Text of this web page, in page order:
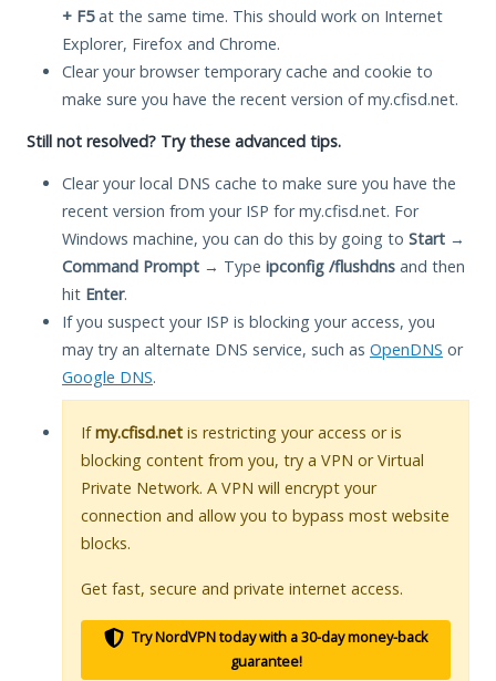
+ F5at the same time. This should work on Internet
Explorer, Firefox and Chrome.
Clear your browser temporary cache and cookie to
make sure you have the recent version of my.cfisd.net.
Still not resolved? Try these advanced tips.
Clear your local DNS cache to make sure you have the
recent version from your ISP for my.cfisd.net. For
Windows machine, you can do this by going to Start →
Command Prompt → Type ipconfig /flushdns and then
hit Enter.
If you suspect your ISP is blocking your access, you
may try an alternate DNS service, such as OpenDNS or
Google DNS.
Ifmy.cfisd.net is restricting your access or is
blocking content from you, try a VPN or Virtual
Private Network. A VPN will encrypt your
connection and allow you to bypass most website
blocks.
Get fast, secure and private internet access.
Try NordVPN today with a 30-day money-back
guarantee!